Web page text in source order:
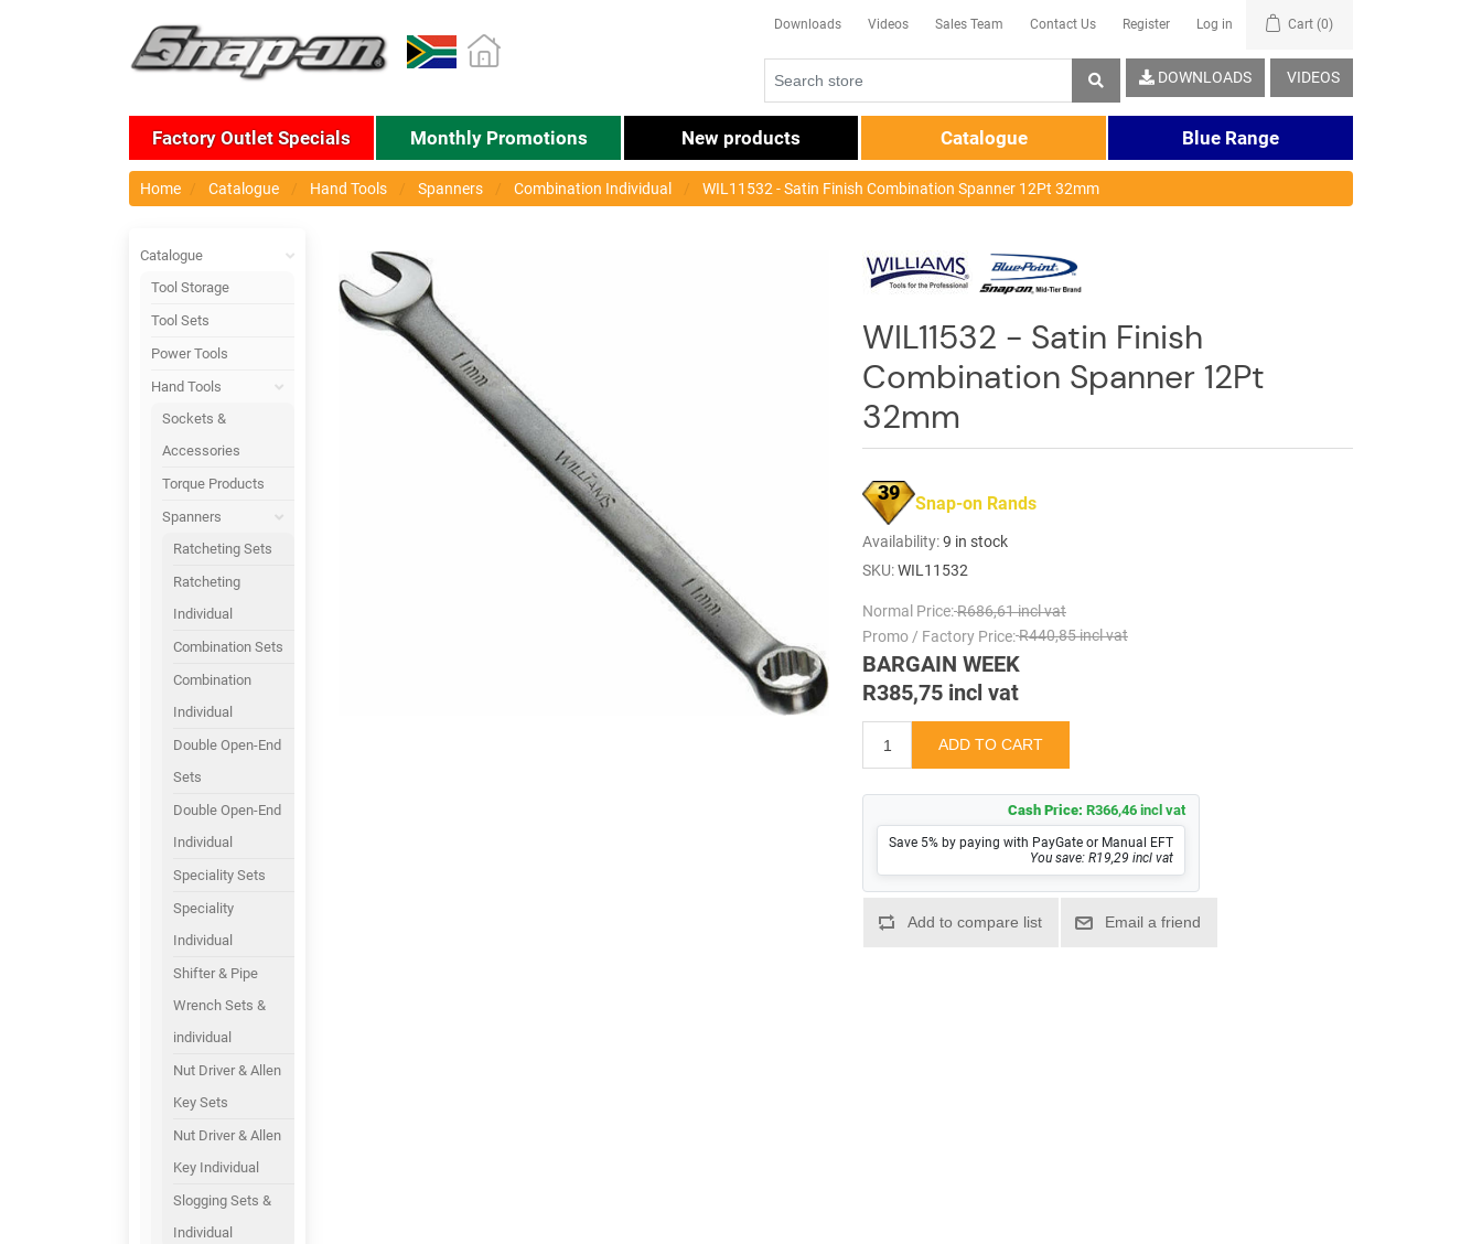
Downloads Videos Sales Team Contact Us Register Log in Cart (0)
VIDEOS
DOWNLOADS
Factory Outlet Specials Monthly Promotions New products Catalogue Blue Range
Home Catalogue Hand Tools Spanners Combination Individual WIL11532 - Satin Finish Combination Spanner 12Pt 32mm
Catalogue
Tool Storage
Tool Sets
Power Tools
Hand Tools
Sockets &
Accessories
Torque Products
Spanners
Ratcheting Sets
Ratcheting
Individual
Combination Sets
Combination
Individual
Double Open-End
Sets
Double Open-End
Individual
Speciality Sets
Speciality
Individual
Shifter & Pipe
Wrench Sets &
individual
Nut Driver & Allen
Key Sets
Nut Driver & Allen
Key Individual
Slogging Sets &
Individual
WIL11532 - Satin Finish
Combination Spanner 12Pt
32mm
39 Snap-on Rands
Availability:9 in stock
SKU:WIL11532
Normal Price:R686,61 incl vat
Promo / Factory Price:R440,85 incl vat
BARGAIN WEEK
R385,75 incl vat
Cash Price: R366,46 incl vat
Save 5% by paying with PayGate or Manual EFT
You save: R19,29 incl vat